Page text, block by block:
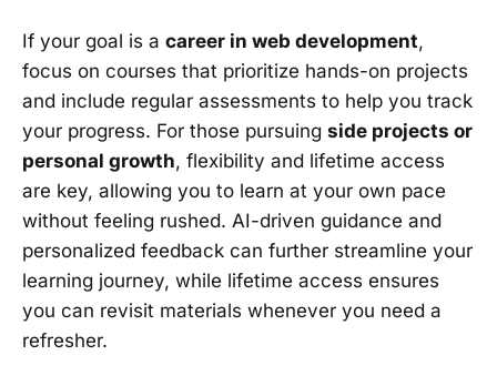
If your goal is a career in web development,
focus on courses that prioritize hands-on projects
and include regular assessments to help you track
your progress. For those pursuing side projects or
personal growth, flexibility and lifetime access
are key, allowing you to learn at your own pace
without feeling rushed. AI-driven guidance and
personalized feedback can further streamline your
learning journey, while lifetime access ensures
you can revisit materials whenever you need a
refresher.